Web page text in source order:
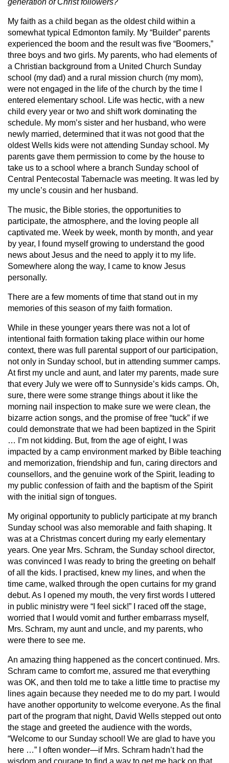
generation of Christ followers?
My faith as a child began as the oldest child within a
somewhat typical Edmonton family. My “Builder” parents
experienced the boom and the result was five “Boomers,”
three boys and two girls. My parents, who had elements of
a Christian background from a United Church Sunday
school (my dad) and a rural mission church (my mom),
were not engaged in the life of the church by the time I
entered elementary school. Life was hectic, with a new
child every year or two and shift work dominating the
schedule. My mom’s sister and her husband, who were
newly married, determined that it was not good that the
oldest Wells kids were not attending Sunday school. My
parents gave them permission to come by the house to
take us to a school where a branch Sunday school of
Central Pentecostal Tabernacle was meeting. It was led by
my uncle’s cousin and her husband.
The music, the Bible stories, the opportunities to
participate, the atmosphere, and the loving people all
captivated me. Week by week, month by month, and year
by year, I found myself growing to understand the good
news about Jesus and the need to apply it to my life.
Somewhere along the way, I came to know Jesus
personally.
There are a few moments of time that stand out in my
memories of this season of my faith formation.
While in these younger years there was not a lot of
intentional faith formation taking place within our home
context, there was full parental support of our participation,
not only in Sunday school, but in attending summer camps.
At first my uncle and aunt, and later my parents, made sure
that every July we were off to Sunnyside’s kids camps. Oh,
sure, there were some strange things about it like the
morning nail inspection to make sure we were clean, the
bizarre action songs, and the promise of free “tuck” if we
could demonstrate that we had been baptized in the Spirit
… I’m not kidding. But, from the age of eight, I was
impacted by a camp environment marked by Bible teaching
and memorization, friendship and fun, caring directors and
counsellors, and the genuine work of the Spirit, leading to
my public confession of faith and the baptism of the Spirit
with the initial sign of tongues.
My original opportunity to publicly participate at my branch
Sunday school was also memorable and faith shaping. It
was at a Christmas concert during my early elementary
years. One year Mrs. Schram, the Sunday school director,
was convinced I was ready to bring the greeting on behalf
of all the kids. I practised, knew my lines, and when the
time came, walked through the open curtains for my grand
debut. As I opened my mouth, the very first words I uttered
in public ministry were “I feel sick!” I raced off the stage,
worried that I would vomit and further embarrass myself,
Mrs. Schram, my aunt and uncle, and my parents, who
were there to see me.
An amazing thing happened as the concert continued. Mrs.
Schram came to comfort me, assured me that everything
was OK, and then told me to take a little time to practise my
lines again because they needed me to do my part. I would
have another opportunity to welcome everyone. As the final
part of the program that night, David Wells stepped out onto
the stage and greeted the audience with the words,
“Welcome to our Sunday school! We are glad to have you
here …” I often wonder—if Mrs. Schram hadn’t had the
wisdom and courage to find a way to get me back on that